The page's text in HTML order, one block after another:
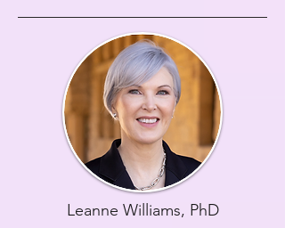
Leanne Williams, PhD